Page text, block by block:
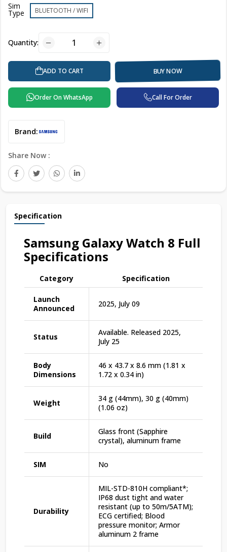
Sim
Type BLUETOOTH / WIFI
Quantity:
ADD TO CART BUY NOW
Order On WhatsApp Call For Order
Brand:
Share Now :
Specification
Samsung Galaxy Watch 8 Full
Specifications
Category Specification
Launch
Announced
2025, July 09
Status
Available. Released 2025,
July 25
Body
Dimensions
46 x 43.7 x 8.6 mm (1.81 x
1.72 x 0.34 in)
Weight
34 g (44mm), 30 g (40mm)
(1.06 oz)
Build
Glass front (Sapphire
crystal), aluminum frame
SIM No
Durability
MIL-STD-810H compliant*;
IP68 dust tight and water
resistant (up to 50m/5ATM);
ECG certified; Blood
pressure monitor; Armor
aluminum 2 frame